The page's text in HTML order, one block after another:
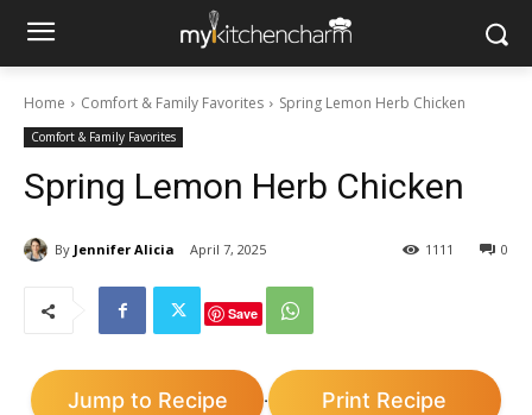
Home Comfort & Family Favorites Spring Lemon Herb Chicken
Comfort & Family Favorites
Spring Lemon Herb Chicken
By Jennifer Alicia April 7, 2025 0
1111
Save
Jump to Recipe · Print Recipe